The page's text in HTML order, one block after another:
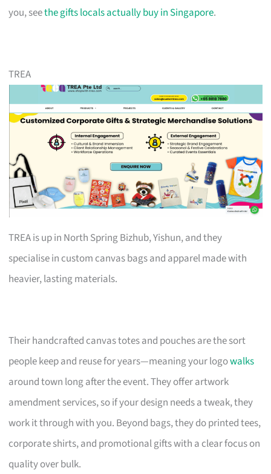
you, seethe gifts locals actually buy in Singapore.
TREA
TREA is up in North Spring Bizhub, Yishun, and they
specialise in custom canvas bags and apparel made with
heavier, lasting materials.
Their handcrafted canvas totes and pouches are the sort
people keep and reuse for years—meaning your logowalks
around town long after the event. They offer artwork
amendment services, so if your design needs a tweak, they
work it through with you. Beyond bags, they do printed tees,
corporate shirts, and promotional gifts with a clear focus on
quality over bulk.